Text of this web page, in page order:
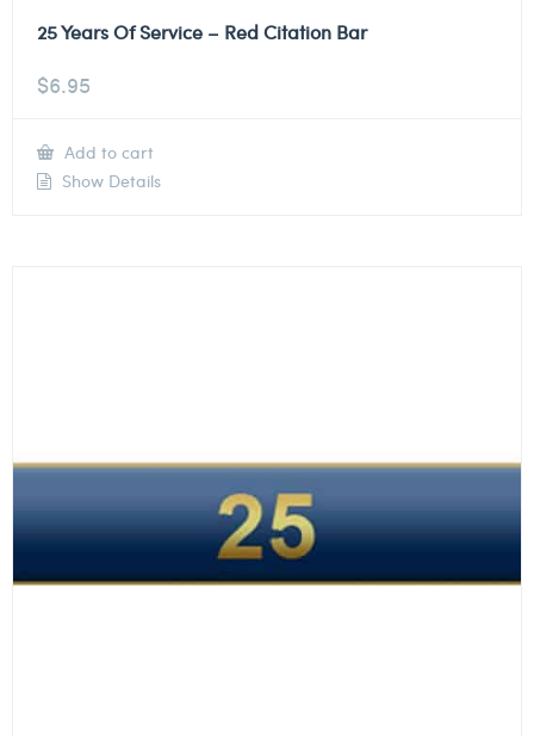
25 Years Of Service – Red Citation Bar
$6.95
Add to cart
Show Details